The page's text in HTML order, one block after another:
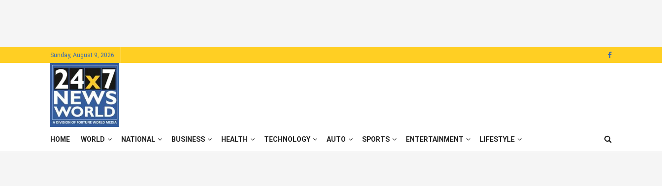
Sunday, August 9, 2026
HOME WORLD NATIONAL BUSINESS HEALTH TECHNOLOGY AUTO SPORTS ENTERTAINMENT LIFESTYLE